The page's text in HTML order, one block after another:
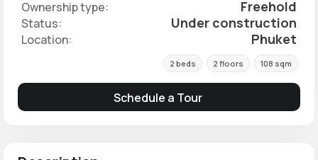
Ownership type: Freehold
Status: Under construction
Location: Phuket
2 beds 2 floors 108 sqm
Schedule a Tour